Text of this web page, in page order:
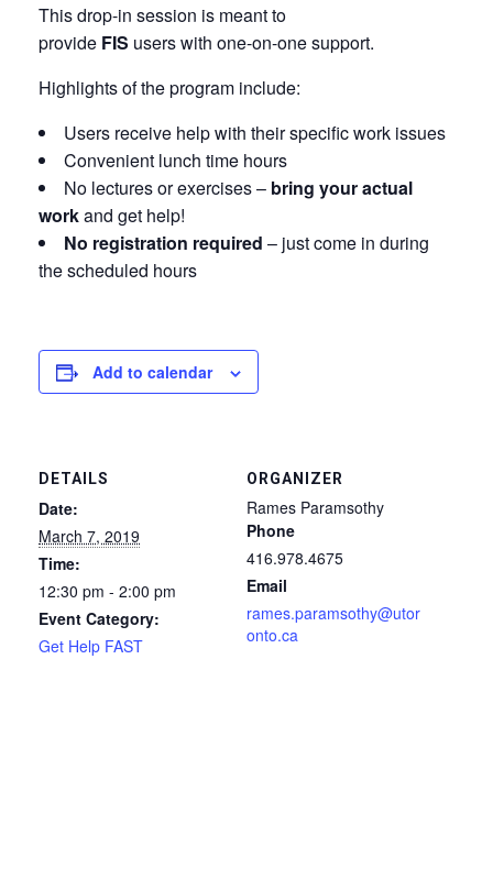
This drop-in session is meant to
provide FIS users with one-on-one support.
Highlights of the program include:
Users receive help with their specific work issues
Convenient lunch time hours
No lectures or exercises – bring your actual
workand get help!
No registration required – just come in during
the scheduled hours
Add to calendar
DETAILS
Date:
March 7, 2019
Time:
12:30 pm - 2:00 pm
Event Category:
Get Help FAST
ORGANIZER
Rames Paramsothy
Phone
416.978.4675
Email
rames.paramsothy@utor
onto.ca